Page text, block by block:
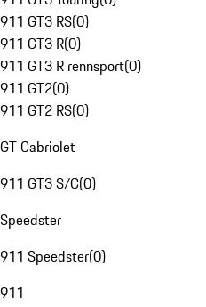
911 GT3 RS(0)
911 GT3 R(0)
911 GT3 R rennsport(0)
911 GT2(0)
911 GT2 RS(0)
GT Cabriolet
911 GT3 S/C(0)
Speedster
911 Speedster(0)
911